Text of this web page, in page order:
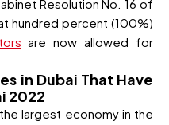
Resolution No. 16 of
hundred percent (100%)
are now allowed for
in Dubai That Have
2022
largest economy in the